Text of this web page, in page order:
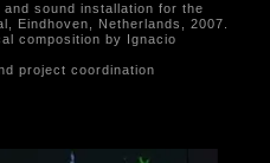
and sound installation for the
Eindhoven, Netherlands, 2007.
composition by Ignacio
project coordination